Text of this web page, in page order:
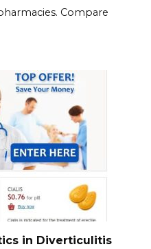
Compare
in Diverticulitis